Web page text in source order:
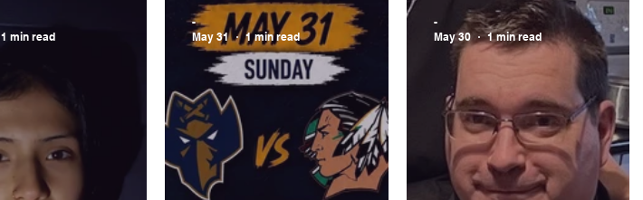
Melville Sports
Rosetown Maple Creek Sports Henderson Cup
1 min read
-
May 31
1 min read
-
May 30
1 min read